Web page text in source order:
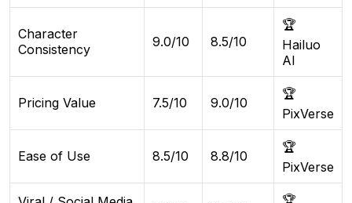
Character
Consistency
9.0/10 8.5/10
🏆
Hailuo
AI
Pricing Value 7.5/10 9.0/10
🏆
PixVerse
Ease of Use 8.5/10 8.8/10
🏆
PixVerse
🏆